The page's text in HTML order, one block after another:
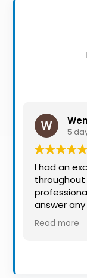
Alerts
5
I had an
throughout
answer
informed
what can
friendly
Read more